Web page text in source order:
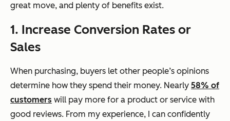
great move, and plenty of benefits exist.
1. Increase Conversion Rates or
Sales
When purchasing, buyers let other people’s opinions
determine how they spend their money. Nearly 58% of
customers will pay more for a product or service with
good reviews. From my experience, I can confidently